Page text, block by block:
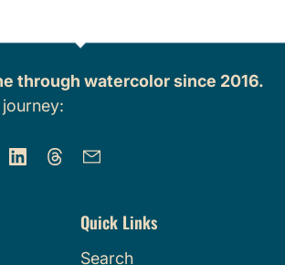
through watercolor since 2016.
TikTok LinkedInThreads
Quick Links
Search